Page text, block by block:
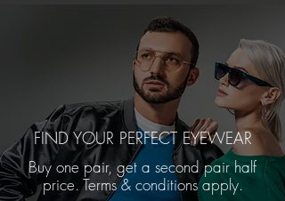
FIND YOUR PERFECT EYEWEAR
Buy one pair, get a second pair half
price. Terms & conditions apply.